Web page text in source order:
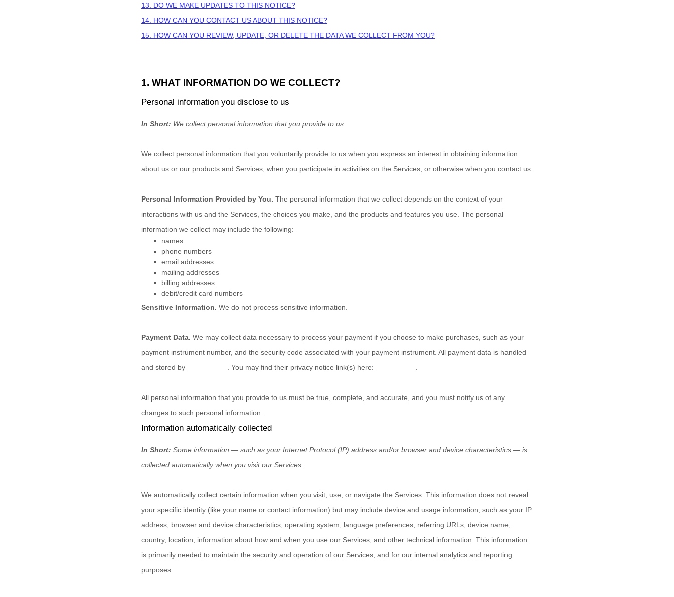
13. DO WE MAKE UPDATES TO THIS NOTICE?
14. HOW CAN YOU CONTACT US ABOUT THIS NOTICE?
15. HOW CAN YOU REVIEW, UPDATE, OR DELETE THE DATA WE COLLECT FROM YOU?
1. WHAT INFORMATION DO WE COLLECT?
Personal information you disclose to us
In Short: We collect personal information that you provide to us.
We collect personal information that you voluntarily provide to us when you express an interest in obtaining information
about us or our products and Services, when you participate in activities on the Services, or otherwise when you contact us.
Personal Information Provided by You. The personal information that we collect depends on the context of your
interactions with us and the Services, the choices you make, and the products and features you use. The personal
information we collect may include the following:
names
phone numbers
email addresses
mailing addresses
billing addresses
debit/credit card numbers
Sensitive Information. We do not process sensitive information.
Payment Data. We may collect data necessary to process your payment if you choose to make purchases, such as your
payment instrument number, and the security code associated with your payment instrument. All payment data is handled
and stored by
. You may find their privacy notice link(s) here:
All personal information that you provide to us must be true, complete, and accurate, and you must notify us of any
changes to such personal information.
Information automatically collected
In Short: Some information — such as your Internet Protocol (IP) address and/or browser and device characteristics — is
collected automatically when you visit our Services.
We automatically collect certain information when you visit, use, or navigate the Services. This information does not reveal
your specific identity (like your name or contact information) but may include device and usage information, such as your IP
address, browser and device characteristics, operating system, language preferences, referring URLs, device name,
country, location, information about how and when you use our Services, and other technical information. This information
is primarily needed to maintain the security and operation of our Services, and for our internal analytics and reporting
purposes.